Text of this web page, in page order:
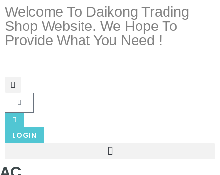
Welcome To Daikong Trading
Shop Website. We Hope To
Provide What You Need !
LOGIN